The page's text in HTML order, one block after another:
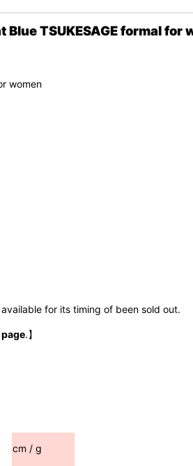
TSUKESAGE formal for
women
for its timing of been sold out.
page.】
cm / g